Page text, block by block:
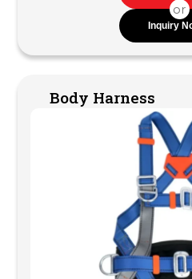
or
Inquiry
Body Harness